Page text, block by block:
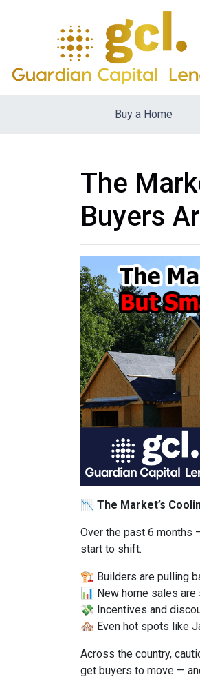
Buy a Home
The
Buyers
📉 The Market’s
Over the past 6 months
start to shift.
🏗️ Builders are pulling
📊 New home sales are
💸 Incentives and
🏘️ Even hot spots like
Across the country,
get buyers to move —